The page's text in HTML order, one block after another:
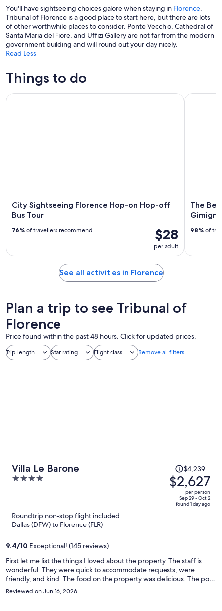
You'll have sightseeing choices galore when staying in Florence.
Tribunal of Florence is a good place to start here, but there are lots
of other worthwhile places to consider. Ponte Vecchio, Cathedral of
Santa Maria del Fiore, and Uffizi Gallery are not far from the modern
government building and will round out your day nicely.
Read Less
Things to do
City Sightseeing Florence Hop-on Hop-off
Bus Tour
$28
per adult
76% of travellers recommend
City Sightseeing Florence Hop-on Hop-off Bus Tour
The
98% of
The Best
See all activities in Florence
Plan a trip to see Tribunal of
Florence
Price found within the past 48 hours. Click for updated prices.
Trip length Star rating Flight class Remove all filters
Villa Le Barone
4
5
Price
was
$4,239,
price
$4,239
$2,627
per person
Sep 29 - Oct 2
found 1 day ago
Roundtrip non-stop flight included
Dallas (DFW) to Florence (FLR)
9.4/10 Exceptional! (145 reviews)
First let me list the things I loved about the property. The staff is
wonderful. They were quick to accommodate requests, were
friendly, and kind. The food on the property was delicious. The pool
was outstanding, overlooking the Tuscan vineyards. All wonderful.
There are drinks and snacks available in various locations on the
Reviewed on Jun 16, 2026